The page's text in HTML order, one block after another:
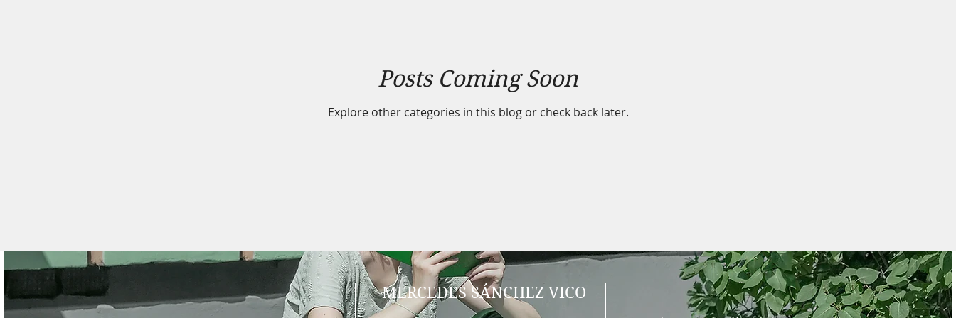
Posts Coming Soon
Explore other categories in this blog or check back later.
MERCEDES SÁNCHEZ VICO